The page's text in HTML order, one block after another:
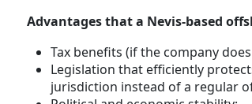
Advantages that a Nevis-based
Tax benefits (if the company
Legislation that efficiently
jurisdiction instead of a regular